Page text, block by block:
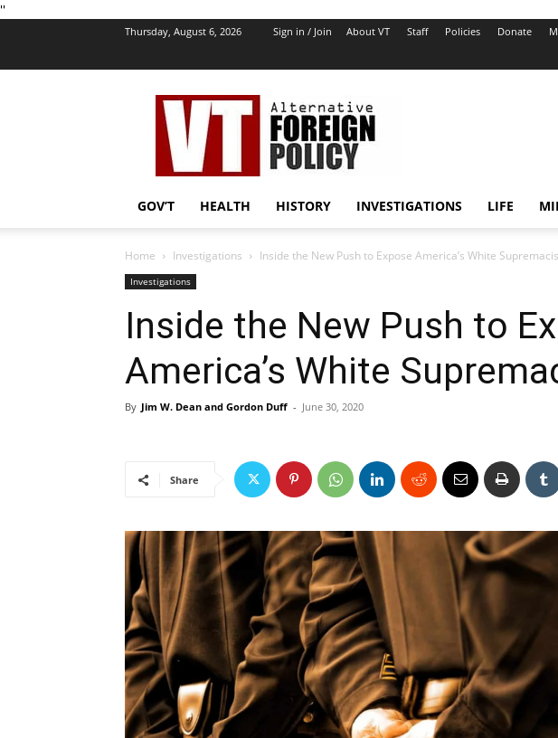
''
Thursday, August 6, 2026 Sign in / Join About VT Staff Policies Donate
VT
Foreign
Policy
GOV’T HEALTH HISTORY INVESTIGATIONS LIFE
Home Investigations Inside the New Push to Expose America’s White
Investigations
Inside the New Push to
America’s White
By Jim W. Dean and Gordon Duff - June 30, 2020
Share